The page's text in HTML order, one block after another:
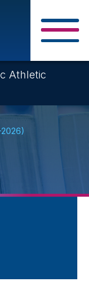
Athletic